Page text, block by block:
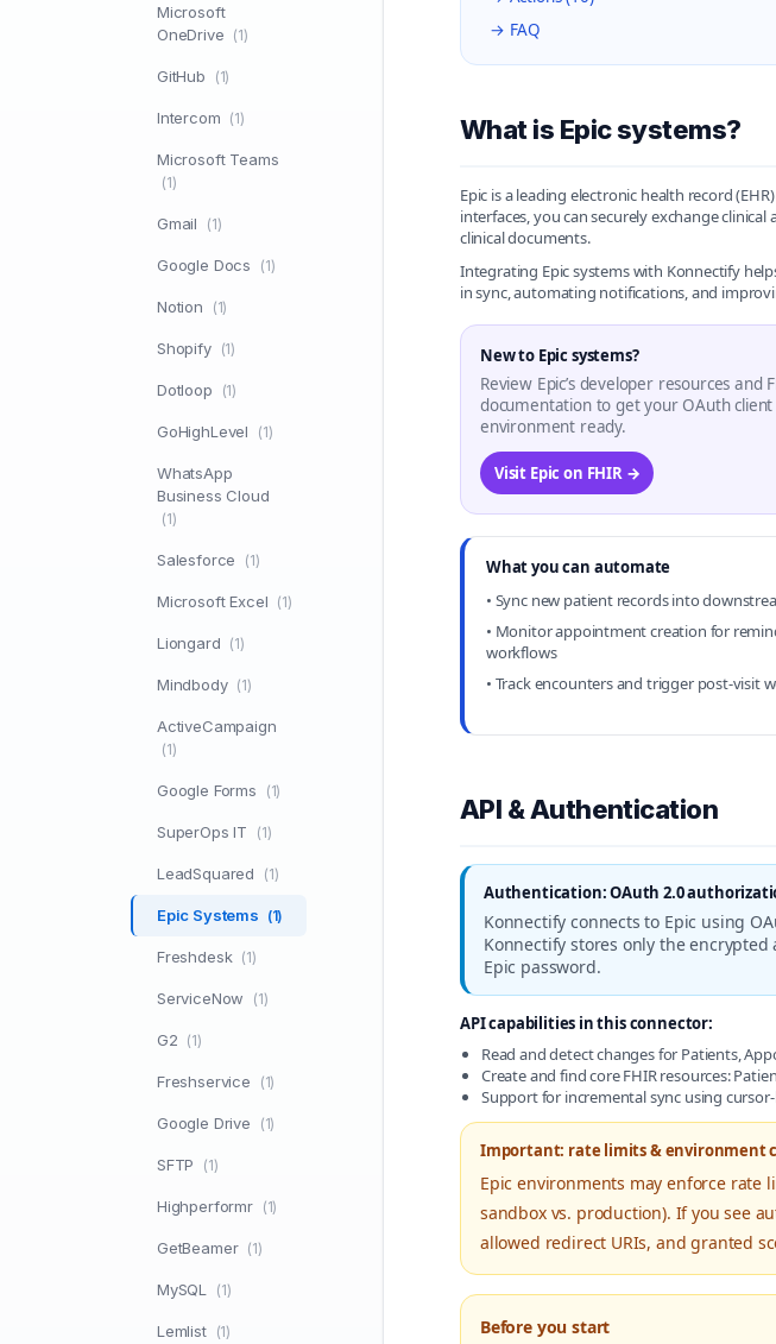
Microsoft
OneDrive (1)
GitHub (1)
Intercom (1)
Microsoft Teams
(1)
Gmail (1)
Google Docs (1)
Notion (1)
Shopify (1)
Dotloop (1)
GoHighLevel (1)
WhatsApp
Business Cloud
(1)
Salesforce (1)
Microsoft Excel (1)
Liongard (1)
Mindbody (1)
ActiveCampaign
(1)
Google Forms (1)
SuperOps IT (1)
LeadSquared (1)
Epic Systems (1)
Freshdesk (1)
ServiceNow (1)
G2 (1)
Freshservice (1)
Google Drive (1)
SFTP (1)
Highperformr (1)
GetBeamer (1)
MySQL (1)
Lemlist (1)
→ FAQ
What is Epic systems?
Epic is a leading electronic health record
interfaces, you can securely exchange
clinical documents.
Integrating Epic systems with Konnectify
in sync, automating notifications, and
New to Epic systems?
Review Epic’s developer resources and
documentation to get your OAuth
environment ready.
Visit Epic on FHIR →
What you can automate
• Sync new patient records into
• Monitor appointment creation for
workflows
• Track encounters and trigger post-visit
API & Authentication
Authentication: OAuth 2.0
Konnectify connects to Epic using
Konnectify stores only the
Epic password.
API capabilities in this connector:
Read and detect changes for Patients,
Create and find core FHIR resources:
Support for incremental sync using
Important: rate limits & environment
Epic environments may enforce rate
sandbox vs. production). If you see
allowed redirect URIs, and granted
Before you start